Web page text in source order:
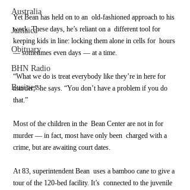
Australia
Jamaica
Obituary
BHN Radio
Business
Yet Bean has held on to an  old-fashioned approach to his
work. These days, he’s reliant on a  different tool for
keeping kids in line: locking them alone in cells for  hours
— sometimes even days — at a time.
“What we do is treat everybody like they’re in here for
murder,” he says. “You don’t have a problem if you do
that.”
Most of the children in the  Bean Center are not in for
murder — in fact, most have only been  charged with a
crime, but are awaiting court dates.
At 83, superintendent Bean  uses a bamboo cane to give a
tour of the 120-bed facility. It’s  connected to the juvenile